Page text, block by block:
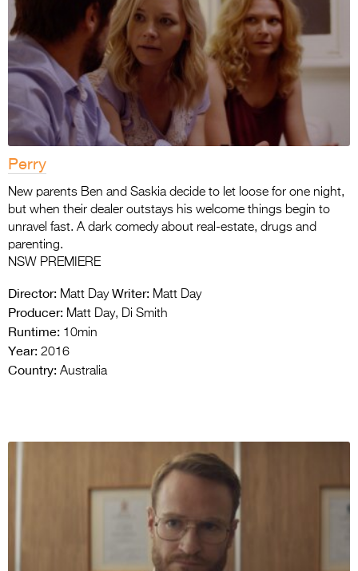
Perry
New parents Ben and Saskia decide to let loose for one night,
but when their dealer outstays his welcome things begin to
unravel fast. A dark comedy about real-estate, drugs and
parenting.
NSW PREMIERE
Director: Matt Day Writer: Matt Day
Producer: Matt Day, Di Smith
Runtime: 10min
Year: 2016
Country: Australia